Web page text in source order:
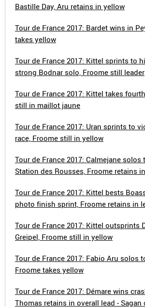
Bastille Day, Aru retains in yellow
Tour de France 2017: Bardet wins in
takes yellow
Tour de France 2017: Kittel sprints to
strong Bodnar solo, Froome still leader
Tour de France 2017: Kittel takes
still in maillot jaune
Tour de France 2017: Uran sprints to
race, Froome still in yellow
Tour de France 2017: Calmejane
Station des Rousses, Froome retains
Tour de France 2017: Kittel bests
photo finish sprint, Froome retains in
Tour de France 2017: Kittel outsprints
Greipel, Froome still in yellow
Tour de France 2017: Fabio Aru solos
Froome takes yellow
Tour de France 2017: Démare wins
Thomas retains in overall lead - Sagan